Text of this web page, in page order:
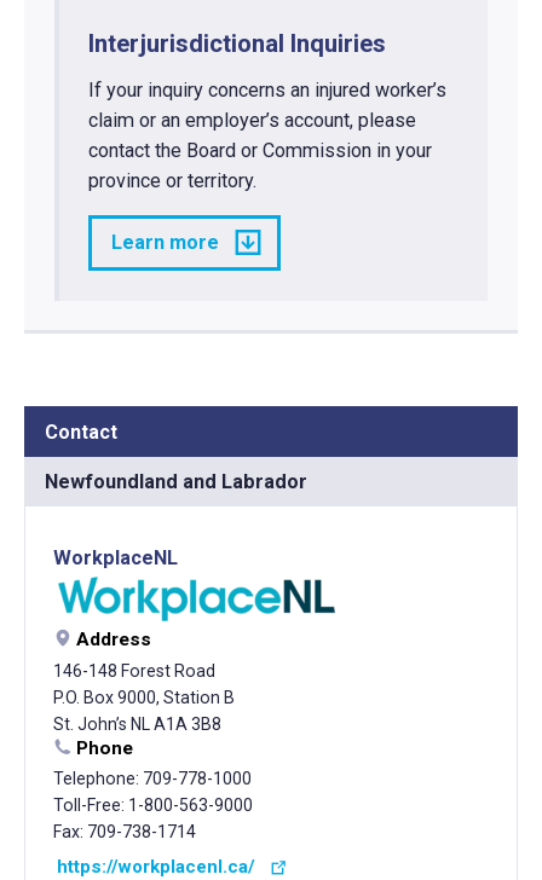
Interjurisdictional Inquiries
If your inquiry concerns an injured worker’s
claim or an employer’s account, please
contact the Board or Commission in your
province or territory.
Learn more
Contact
Newfoundland and Labrador
WorkplaceNL
Address
146-148 Forest Road
P.O. Box 9000, Station B
St. John’s NL A1A 3B8
Phone
Telephone: 709-778-1000
Toll-Free: 1-800-563-9000
Fax: 709-738-1714
https://workplacenl.ca/